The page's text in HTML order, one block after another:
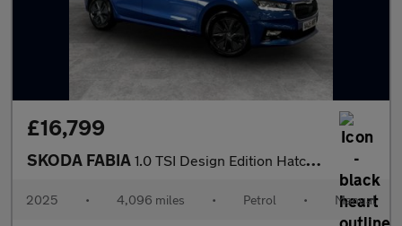
£16,799
SKODA FABIA 1.0 TSI Design Edition Hatchback 5dr Petrol Manual Euro 6 (s/s)
2025 • 4,096 miles • Petrol • Manual